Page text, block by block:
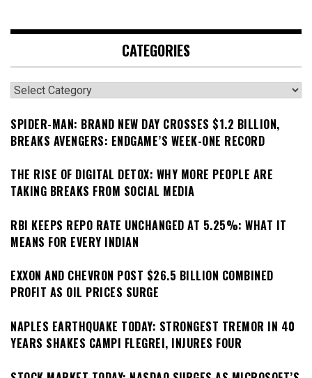
CATEGORIES
Categories
SPIDER-MAN: BRAND NEW DAY CROSSES $1.2 BILLION,
BREAKS AVENGERS: ENDGAME’S WEEK-ONE RECORD
THE RISE OF DIGITAL DETOX: WHY MORE PEOPLE ARE
TAKING BREAKS FROM SOCIAL MEDIA
RBI KEEPS REPO RATE UNCHANGED AT 5.25%: WHAT IT
MEANS FOR EVERY INDIAN
EXXON AND CHEVRON POST $26.5 BILLION COMBINED
PROFIT AS OIL PRICES SURGE
NAPLES EARTHQUAKE TODAY: STRONGEST TREMOR IN 40
YEARS SHAKES CAMPI FLEGREI, INJURES FOUR